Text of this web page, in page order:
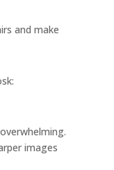
and make
images